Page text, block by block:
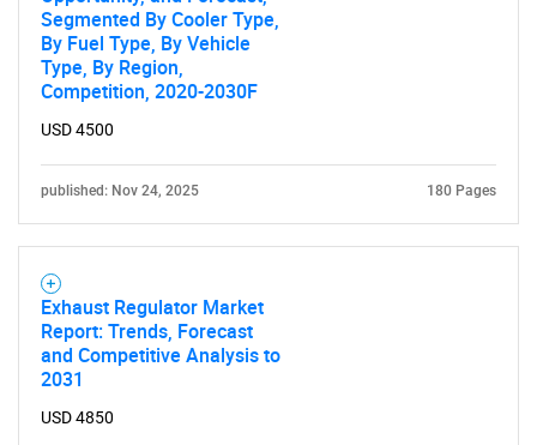
SEARCH
What are you looking
Need help finding what you are looking for?
Segmented By Cooler Type,
By Fuel Type, By Vehicle
Type, By Region,
Competition, 2020-2030F
USD 4500
published: Nov 24, 2025 180 Pages
Exhaust Regulator Market
Report: Trends, Forecast
and Competitive Analysis to
2031
USD 4850